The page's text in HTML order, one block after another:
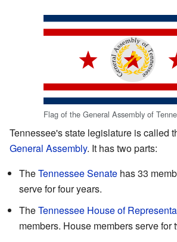
Flag of the General Assembly of
Tennessee's state legislature is called
General Assembly. It has two parts:
TheTennessee Senate has 33
serve for four years.
TheTennessee House of
members. House members serve for